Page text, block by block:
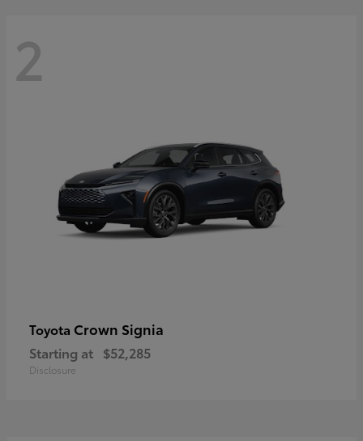
2
Toyota Crown Signia
Starting at $52,285
Disclosure